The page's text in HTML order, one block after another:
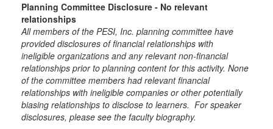
Planning Committee Disclosure - No relevant
relationships
All members of the PESI, Inc. planning committee have
provided disclosures of financial relationships with
ineligible organizations and any relevant non-financial
relationships prior to planning content for this activity. None
of the committee members had relevant financial
relationships with ineligible companies or other potentially
biasing relationships to disclose to learners. For speaker
disclosures, please see the faculty biography.